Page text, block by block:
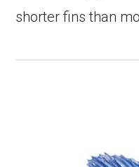
shorter fins than